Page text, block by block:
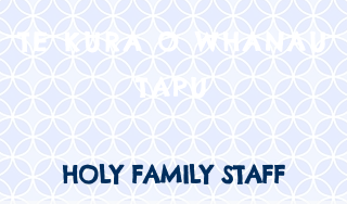
TE KURA O WHANAU
TAPU
HOLY FAMILY STAFF